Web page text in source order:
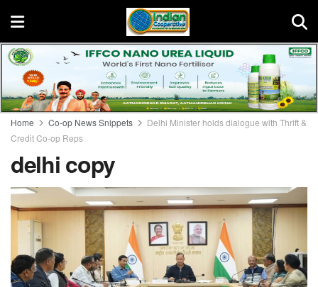
Home Co-op News Snippets
Delhi Minister holds dialogue with Thrift &
Credit Co-op Reps
delhi copy